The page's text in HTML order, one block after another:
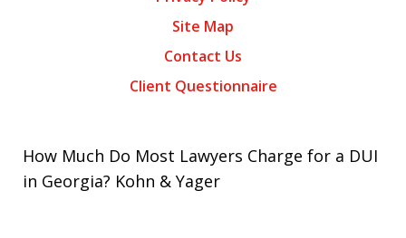
Site Map
Contact Us
Client Questionnaire
How Much Do Most Lawyers Charge for a DUI
in Georgia? Kohn & Yager